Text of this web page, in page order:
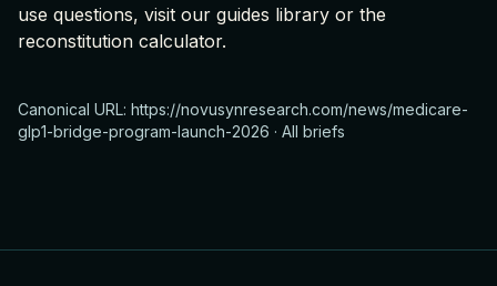
use questions, visit our guides library or the
reconstitution calculator.
Canonical URL: https://novusynresearch.com/news/medicare-
glp1-bridge-program-launch-2026 · All briefs